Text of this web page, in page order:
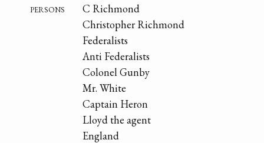
persons
C Richmond
Christopher Richmond
Federalists
Anti Federalists
Colonel Gunby
Mr. White
Captain Heron
Lloyd the agent
England